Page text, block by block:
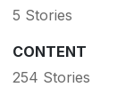
5 Stories
CONTENT
254 Stories